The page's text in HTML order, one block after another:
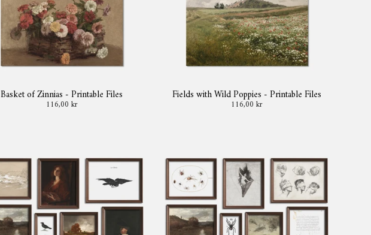
Basket of Zinnias - Printable Files
116,00 kr
Fields with Wild Poppies - Printable Files
116,00 kr